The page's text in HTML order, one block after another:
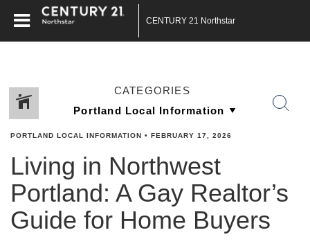
CENTURY 21 Northstar
CATEGORIES
PORTLAND LOCAL INFORMATION • FEBRUARY 17, 2026
Living in Northwest
Portland: A Gay Realtor’s
Guide for Home Buyers